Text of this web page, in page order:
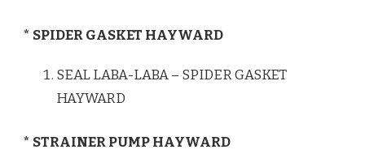
* SPIDER GASKET HAYWARD
SEAL LABA-LABA – SPIDER GASKET
HAYWARD
* STRAINER PUMP HAYWARD